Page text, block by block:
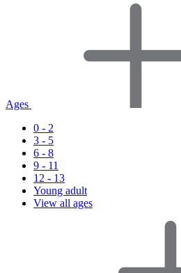
Ages
0 - 2
3 - 5
6 - 8
9 - 11
12 - 13
Young adult
View all ages